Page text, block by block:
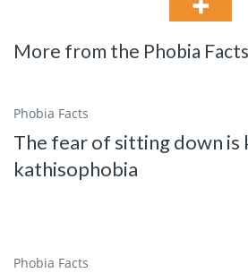
More from the Phobia
Phobia Facts
The fear of sitting down is
kathisophobia
Phobia Facts